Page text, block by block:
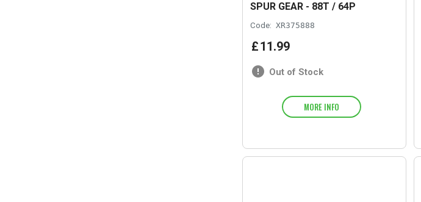
SPUR GEAR - 88T / 64P
Code: XR375888
£11.99
Out of Stock
MORE INFO